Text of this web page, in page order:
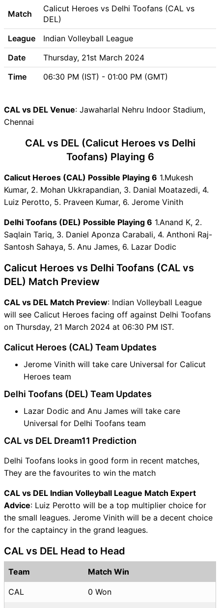
Playing11
CAL vs DEL Match Previews
Calicut Heroes (CAL) Team
Updates
Delhi Toofans (DEL) Team
Updates
CAL vs DEL Head to Head
CAL vs DEL Live Telecast
Predictions
CAL Key Players
CAL vs DEL Captain and
Vice-Captain Choices
CAL vs DEL Live Score
Points Table
CAL vs DEL Injury updates
unavailability
CAL vs DEL Dream11
Prediction Video in Hindi
Live Score
CAL vs DEL Highlights
CAL vs DEL Squads
CAL vs DEL Match
CAL vs DEL FAQ
Match
Calicut Heroes vs Delhi Toofans (CAL vs
DEL)
League
Indian Volleyball League
Date
Thursday, 21st March 2024
Time
06:30 PM (IST) - 01:00 PM (GMT)
CAL vs DEL Venue: Jawaharlal Nehru Indoor Stadium,
Chennai
CAL vs DEL (Calicut Heroes vs Delhi
Toofans) Playing 6
Calicut Heroes (CAL) Possible Playing 6 1.Mukesh
Kumar, 2. Mohan Ukkrapandian, 3. Danial Moatazedi, 4.
Luiz Perotto, 5. Praveen Kumar, 6. Jerome Vinith
Delhi Toofans (DEL) Possible Playing 6 1.Anand K, 2.
Saqlain Tariq, 3. Daniel Aponza Carabali, 4. Anthoni Raj-
Santosh Sahaya, 5. Anu James, 6. Lazar Dodic
Calicut Heroes vs Delhi Toofans (CAL vs
DEL) Match Preview
CAL vs DEL Match Preview: Indian Volleyball League
will see Calicut Heroes facing off against Delhi Toofans
on Thursday, 21 March 2024 at 06:30 PM IST.
Calicut Heroes (CAL) Team Updates
Jerome Vinith will take care Universal for Calicut
Heroes team
Delhi Toofans (DEL) Team Updates
Lazar Dodic and Anu James will take care
Universal for Delhi Toofans team
CAL vs DEL Dream11 Prediction
Delhi Toofans looks in good form in recent matches,
They are the favourites to win the match
CAL vs DEL Indian Volleyball League Match Expert
Advice: Luiz Perotto will be a top multiplier choice for
the small leagues. Jerome Vinith will be a decent choice
for the captaincy in the grand leagues.
CAL vs DEL Head to Head
Team Match Win
CAL 0 Won